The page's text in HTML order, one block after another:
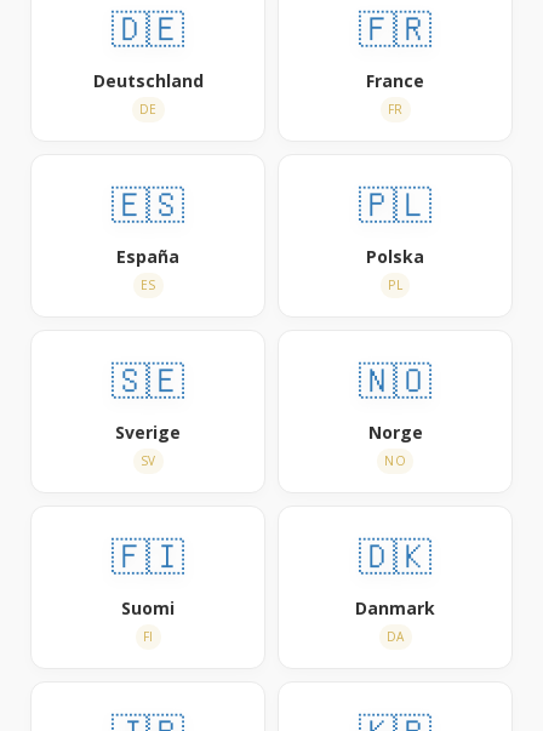
🇩🇪
Deutschland
DE
🇫🇷
France
FR
🇪🇸
España
ES
🇵🇱
Polska
PL
🇸🇪
Sverige
SV
🇳🇴
Norge
NO
🇫🇮
Suomi
FI
🇩🇰
Danmark
DA